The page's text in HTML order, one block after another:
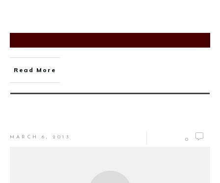
Read More
MARCH 6, 2013 0